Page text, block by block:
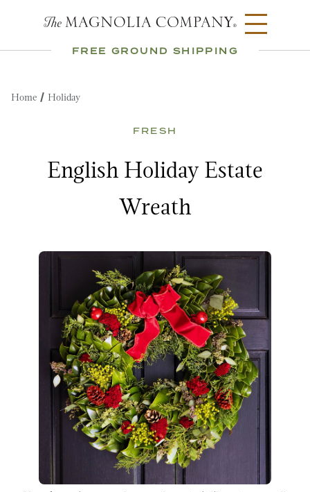
FREE GROUND SHIPPING
Home Holiday
FRESH
English Holiday Estate
Wreath